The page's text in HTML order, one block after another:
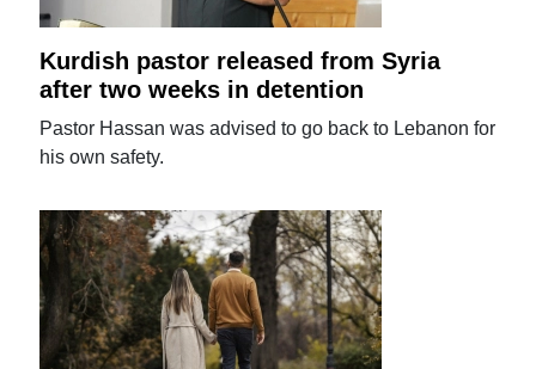
Kurdish pastor released from Syria
after two weeks in detention
Pastor Hassan was advised to go back to Lebanon for
his own safety.